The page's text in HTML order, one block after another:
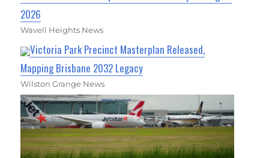
2026
Wavell Heights News
Victoria Park Precinct Masterplan Released,
Mapping Brisbane 2032 Legacy
Wilston Grange News